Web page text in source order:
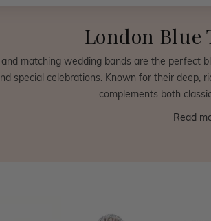
London Blue
matching wedding bands are the perfect
special celebrations. Known for their deep,
complements both
Read